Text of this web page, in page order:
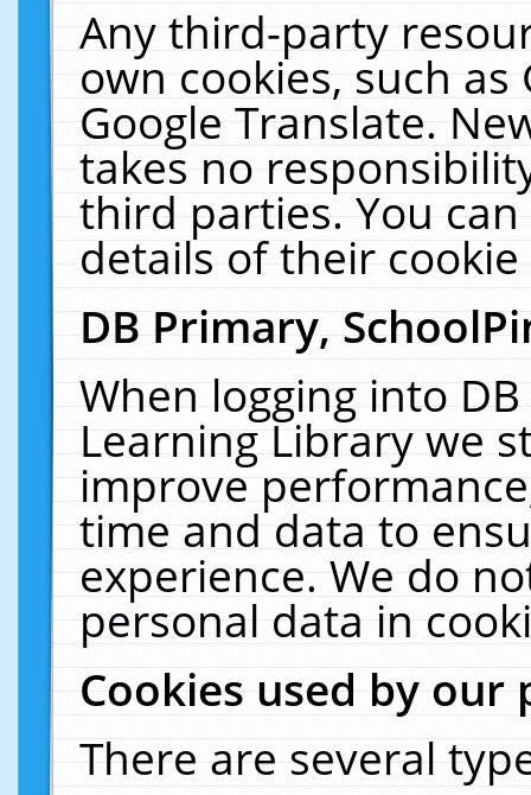
Any third-party
own cookies, such
Google Translate.
takes no
third parties. You
details of their
DB Primary,
When logging into
Learning Library we
improve
time and data to
experience. We do
personal data in
Cookies used by our
There are several